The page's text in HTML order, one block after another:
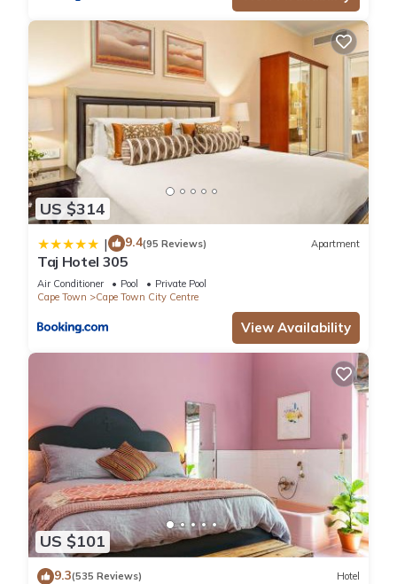
US $314
| 9.4(95 Reviews) Apartment
Taj Hotel 305
Air Conditioner Pool
Private Pool
Cape Town
Cape Town City Centre
View Availability
US $101
9.3(535 Reviews) Hotel